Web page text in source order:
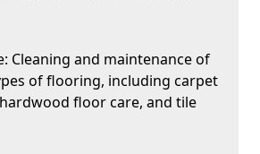
Cleaning and maintenance of
of flooring, including carpet
floor care, and tile